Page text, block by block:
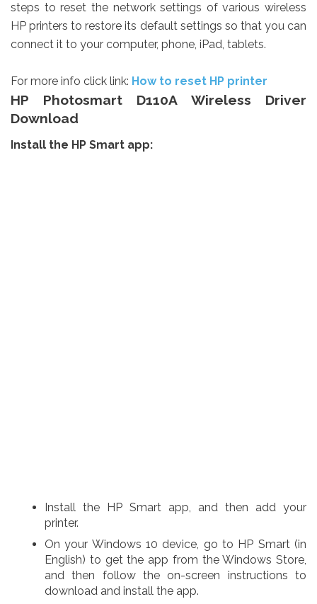
steps to reset the network settings of various wireless
HP printers to restore its default settings so that you can
connect it to your computer, phone, iPad, tablets.
For more info click link: How to reset HP printer
HP Photosmart D110A Wireless Driver
Download
Install the HP Smart app:
Install the HP Smart app, and then add your
printer.
On your Windows 10 device, go to HP Smart (in
English) to get the app from the Windows Store,
and then follow the on-screen instructions to
download and install the app.